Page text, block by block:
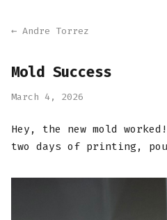
← Andre Torrez
Mold Success
March 4, 2026
Hey, the new mold
two days of printing,